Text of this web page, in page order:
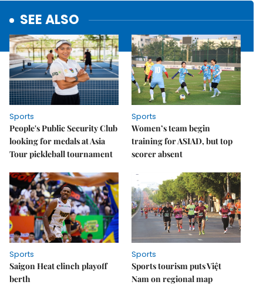
SEE ALSO
Sports
People's Public Security Club
looking for medals at Asia
Tour pickleball tournament
Sports
Women’s team begin
training for ASIAD, but top
scorer absent
Sports
Saigon Heat clinch playoff
berth
Sports
Sports tourism puts Việt
Nam on regional map